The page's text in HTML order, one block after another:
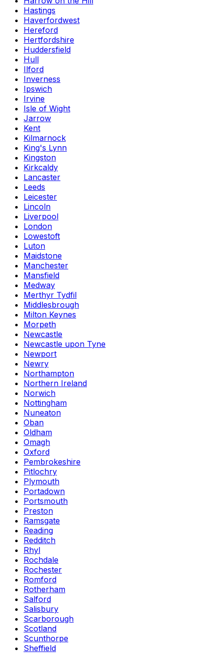
Hastings
Haverfordwest
Hereford
Hertfordshire
Huddersfield
Hull
Ilford
Inverness
Ipswich
Irvine
Isle of Wight
Jarrow
Kent
Kilmarnock
King's Lynn
Kingston
Kirkcaldy
Lancaster
Leeds
Leicester
Lincoln
Liverpool
London
Lowestoft
Luton
Maidstone
Manchester
Mansfield
Medway
Merthyr Tydfil
Middlesbrough
Milton Keynes
Morpeth
Newcastle
Newcastle upon Tyne
Newport
Newry
Northampton
Northern Ireland
Norwich
Nottingham
Nuneaton
Oban
Oldham
Omagh
Oxford
Pembrokeshire
Pitlochry
Plymouth
Portadown
Portsmouth
Preston
Ramsgate
Reading
Redditch
Rhyl
Rochdale
Rochester
Romford
Rotherham
Salford
Salisbury
Scarborough
Scotland
Scunthorpe
Sheffield